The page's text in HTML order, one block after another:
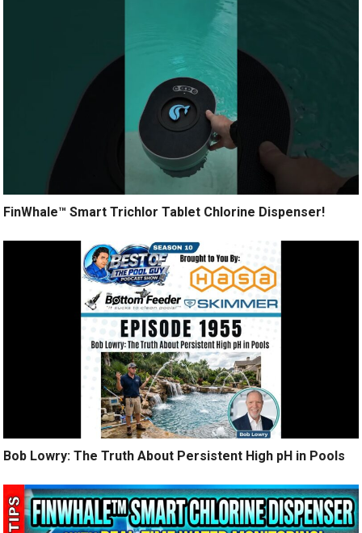
FinWhale™ Smart Trichlor Tablet Chlorine Dispenser!
Bob Lowry: The Truth About Persistent High pH in Pools